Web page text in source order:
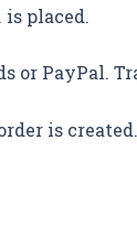
placed.
or PayPal.
is